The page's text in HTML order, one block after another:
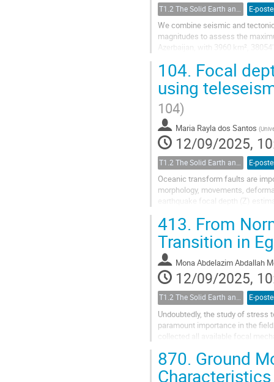
E-
We combine seismic and
magnitudes to assess the
Azerbaijan, with 3960 km²,
104. Focal
using
104)
Maria Rayla dos Santos (
12/09/2025,
T1.2 The Solid Earth and its Structure E-
Oceanic transform faults are
morphology, movements,
earthquake focal depth (Z)
413. From
Transition in
Mona Abdelazim Abdallah
12/09/2025,
T1.2 The Solid Earth and its Structure E-
Undoubtedly, the study of
paramount importance in the
collected all available focal
870. Ground